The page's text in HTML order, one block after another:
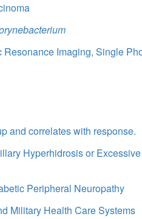
Imaging, Single
and correlates with response.
Hyperhidrosis or
Peripheral Neuropathy
Military Health Care Systems